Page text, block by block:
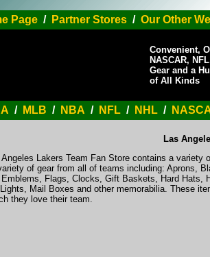
Page/ Partner Stores/ Our Other
Convenient,
NASCAR,
Gear and a
of All Kinds
/ MLB / NBA / NFL / NHL /
Las
Lakers Team Fan Store contains a
of gear from all of teams including: Aprons,
Emblems, Flags, Clocks, Gift Baskets, Hard Hats,
Mail Boxes and other memorabilia. These
they love their team.